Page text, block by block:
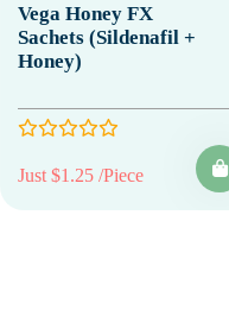
Vega Honey FX
Sachets (Sildenafil +
Honey)
Just $1.25 /Piece